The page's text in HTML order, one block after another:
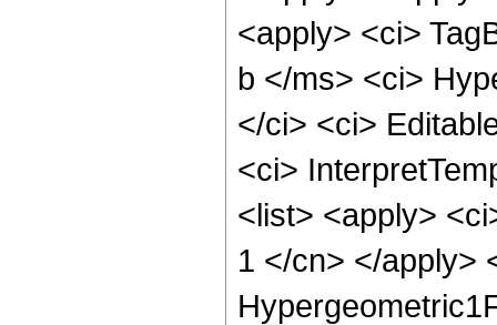
<apply> <ci>
b </ms> <ci>
</ci> <ci>
<ci>
<list> <apply>
1 </cn> </apply>